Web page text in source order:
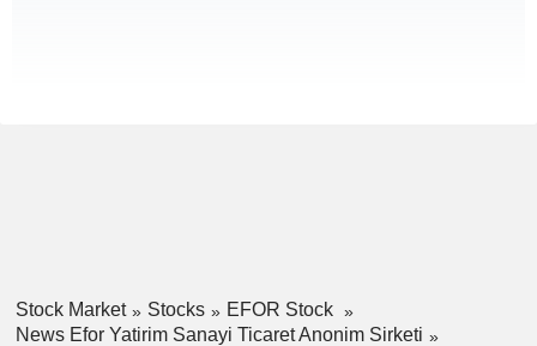
Stock Market Stocks
EFOR Stock
News Efor Yatirim Sanayi Ticaret Anonim Sirketi